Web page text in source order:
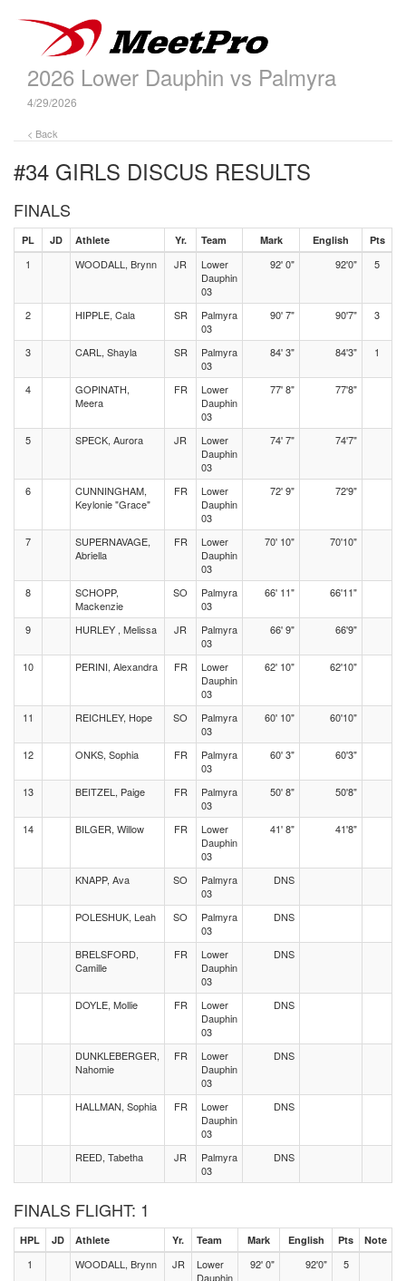
2026 Lower Dauphin vs Palmyra
4/29/2026
< Back
#34 GIRLS DISCUS RESULTS
FINALS
PL JD Athlete Yr. Team Mark English Pts
1 WOODALL, Brynn JR
Lower
Dauphin
03
92' 0" 92'0" 5
2 HIPPLE, Cala SR
Palmyra
03
90' 7" 90'7" 3
3 CARL, Shayla SR
Palmyra
03
84' 3" 84'3" 1
4
GOPINATH,
Meera
FR
Lower
Dauphin
03
77' 8" 77'8"
5 SPECK, Aurora JR
Lower
Dauphin
03
74' 7" 74'7"
6
CUNNINGHAM,
Keylonie "Grace"
FR
Lower
Dauphin
03
72' 9" 72'9"
7
SUPERNAVAGE,
Abriella
FR
Lower
Dauphin
03
70' 10" 70'10"
8
SCHOPP,
Mackenzie
SO
Palmyra
03
66' 11" 66'11"
9 HURLEY , Melissa JR
Palmyra
03
66' 9" 66'9"
10 PERINI, Alexandra FR
Lower
Dauphin
03
62' 10" 62'10"
11 REICHLEY, Hope SO
Palmyra
03
60' 10" 60'10"
12 ONKS, Sophia FR
Palmyra
03
60' 3" 60'3"
13 BEITZEL, Paige FR
Palmyra
03
50' 8" 50'8"
14 BILGER, Willow FR
Lower
Dauphin
03
41' 8" 41'8"
KNAPP, Ava SO
Palmyra
03
DNS
POLESHUK, Leah SO
Palmyra
03
DNS
BRELSFORD,
Camille
FR
Lower
Dauphin
03
DNS
DOYLE, Mollie FR
Lower
Dauphin
03
DNS
DUNKLEBERGER,
Nahomie
FR
Lower
Dauphin
03
DNS
HALLMAN, Sophia FR
Lower
Dauphin
03
DNS
REED, Tabetha JR
Palmyra
03
DNS
FINALS FLIGHT: 1
HPL JD Athlete Yr. Team Mark English Pts Note
1 WOODALL, Brynn JR
Lower
Dauphin
92' 0" 92'0" 5